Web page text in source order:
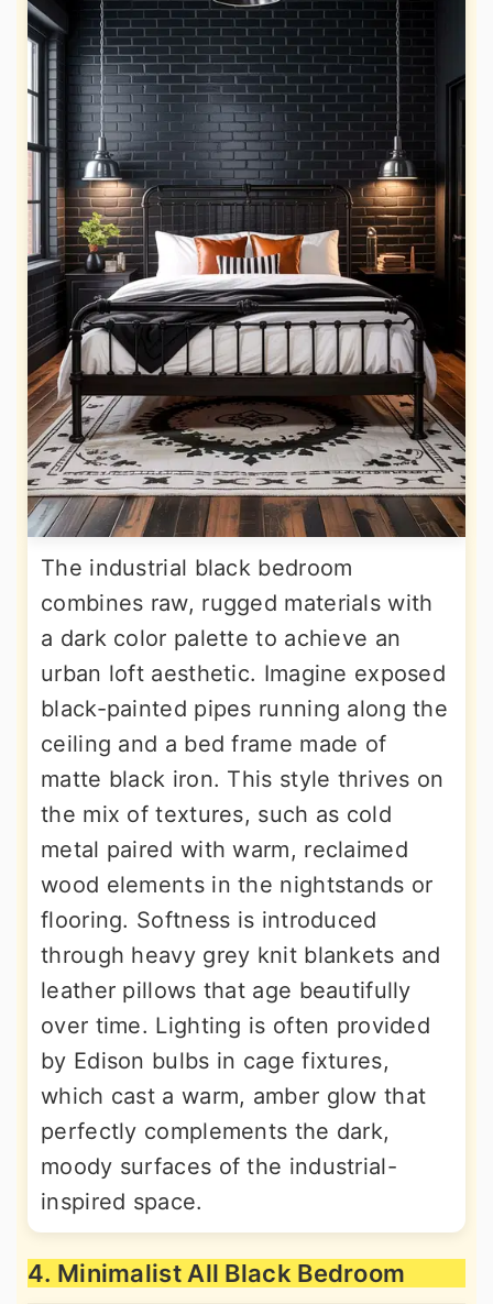
The industrial black bedroom
combines raw, rugged materials with
a dark color palette to achieve an
urban loft aesthetic. Imagine exposed
black-painted pipes running along the
ceiling and a bed frame made of
matte black iron. This style thrives on
the mix of textures, such as cold
metal paired with warm, reclaimed
wood elements in the nightstands or
flooring. Softness is introduced
through heavy grey knit blankets and
leather pillows that age beautifully
over time. Lighting is often provided
by Edison bulbs in cage fixtures,
which cast a warm, amber glow that
perfectly complements the dark,
moody surfaces of the industrial-
inspired space.
4. Minimalist All Black Bedroom